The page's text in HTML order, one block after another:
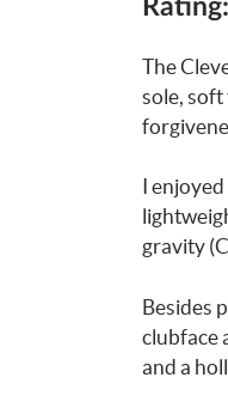
The
sole, soft
I
gravity
Besides
clubface
and a